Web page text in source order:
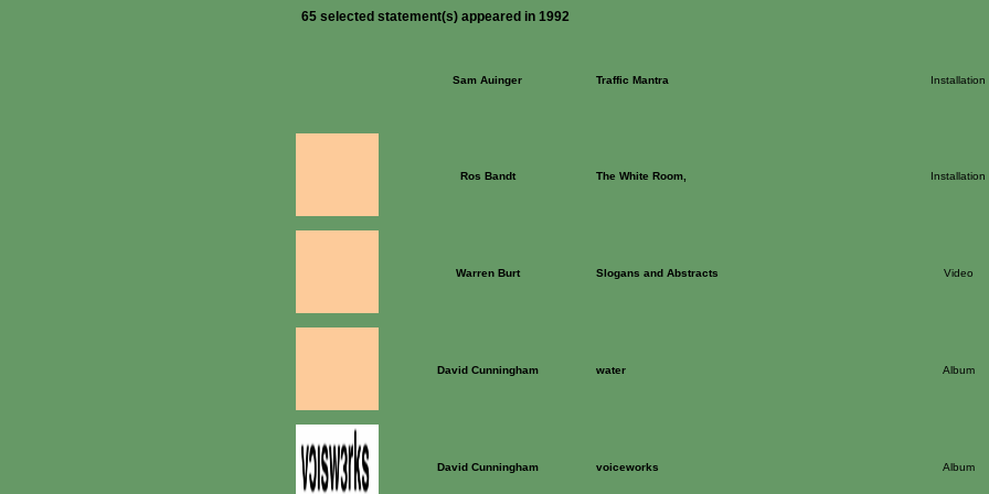
65 selected statement(s) appeared in 1992
Sam Auinger Traffic Mantra Installation
Ros Bandt The White Room, Installation
Warren Burt Slogans and Abstracts Video
David Cunningham water Album
David Cunningham voiceworks Album